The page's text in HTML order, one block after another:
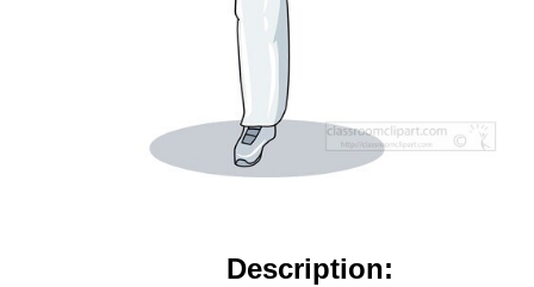
Description: